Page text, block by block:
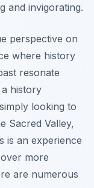
and invigorating.
perspective on
where history
resonate
history
looking to
Sacred Valley,
is an experience
more
are numerous